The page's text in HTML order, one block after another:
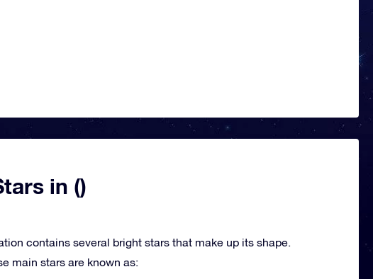
in ()
contains several bright stars that make up its shape.
main stars are known as: